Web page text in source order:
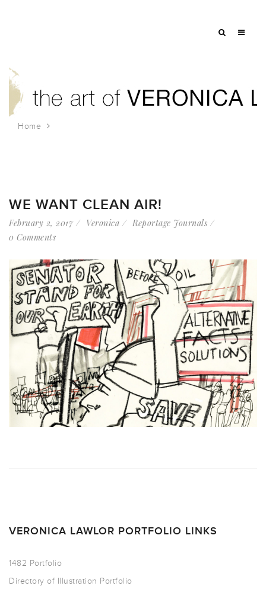
Home
WE WANT CLEAN AIR!
February 2, 2017 Veronica
Reportage Journals
0 Comments
VERONICA LAWLOR PORTFOLIO LINKS
1482 Portfolio
Directory of Illustration Portfolio